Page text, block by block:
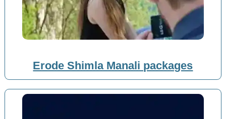
Erode Shimla Manali packages